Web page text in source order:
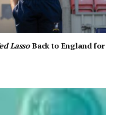
LassoBack to England for